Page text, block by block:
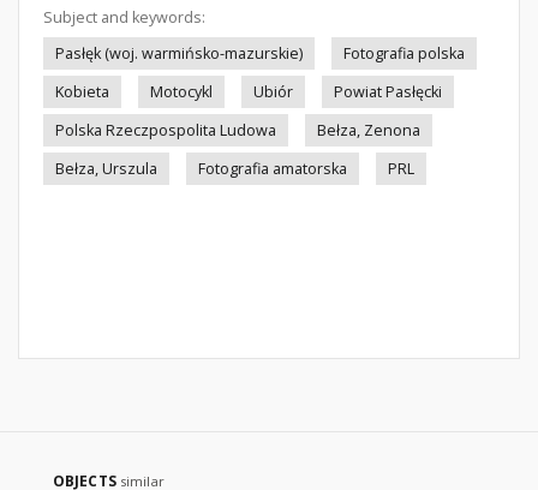
Subject and keywords:
Pasłęk (woj. warmińsko-mazurskie)
Fotografia polska
Kobieta
Motocykl Ubiór
Powiat Pasłęcki
Polska Rzeczpospolita Ludowa
Bełza, Zenona
Bełza, Urszula
Fotografia amatorska PRL
OBJECTS similar